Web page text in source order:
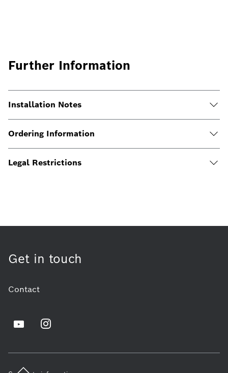
Further Information
Installation Notes
Ordering Information
Legal Restrictions
Get in touch
Contact